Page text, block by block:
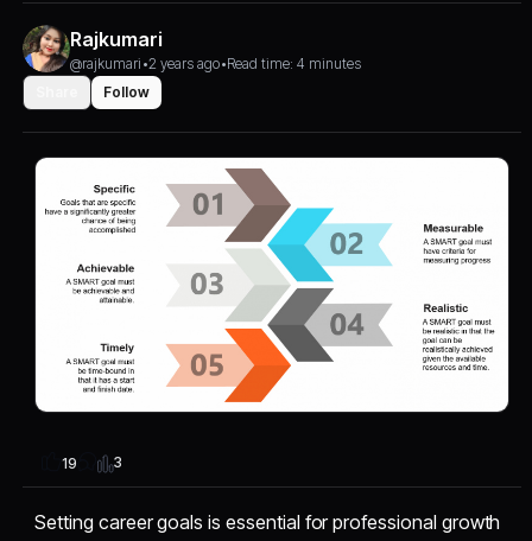
Rajkumari
@rajkumari •2 years ago•Read time: 4 minutes
Follow
19 3
Setting career goals is essential for professional growth